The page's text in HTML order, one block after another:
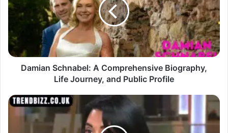
Damian Schnabel: A Comprehensive Biography,
Life Journey, and Public Profile